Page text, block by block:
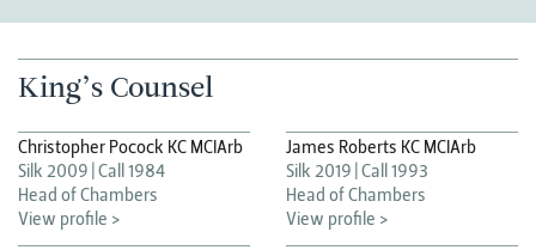
King’s Counsel
Christopher Pocock KC MCIArb
Silk 2009 Call 1984
Head of Chambers
View profile >
James Roberts KC MCIArb
Silk 2019 Call 1993
Head of Chambers
View profile >